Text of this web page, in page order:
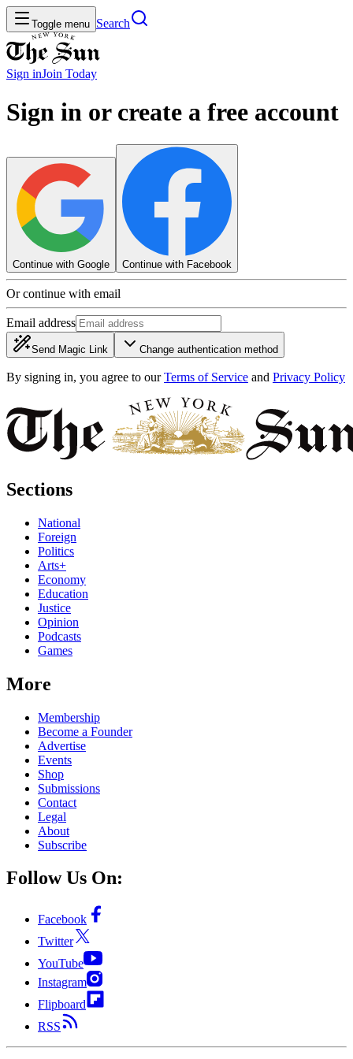
Toggle menu Search
Sign inJoin Today
Sign in or create a free account
Continue with Google Continue with Facebook
Or continue with email
Email address
Send Magic Link Change authentication method
By signing in, you agree to our Terms of Service and Privacy Policy
Sections
National
Foreign
Politics
Arts+
Economy
Education
Justice
Opinion
Podcasts
Games
More
Membership
Become a Founder
Advertise
Events
Shop
Submissions
Contact
Legal
About
Subscribe
Follow Us On:
Facebook
Twitter
YouTube
Instagram
Flipboard
RSS